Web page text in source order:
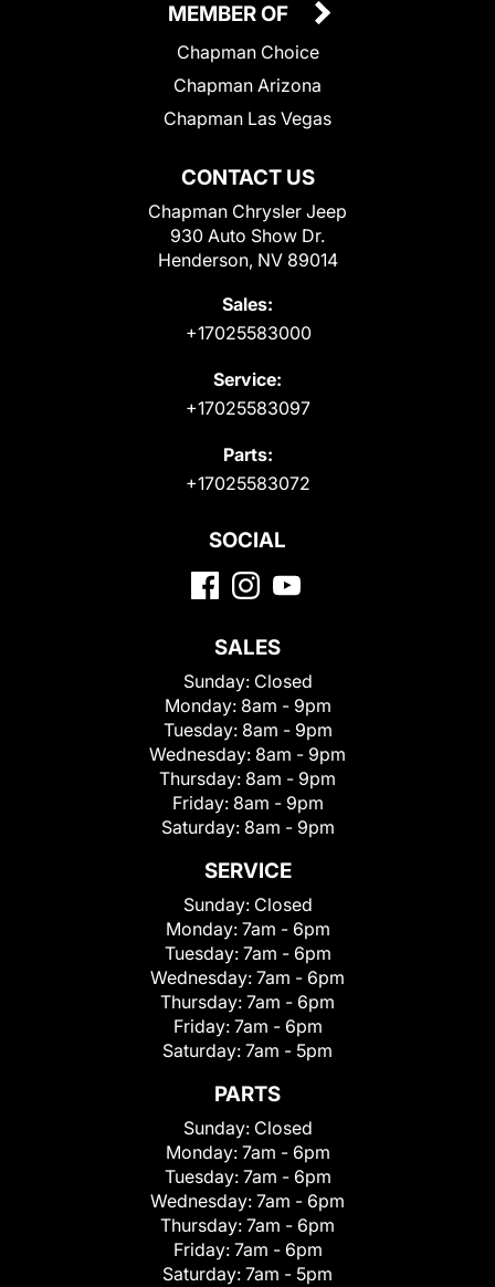
CONTACT US
Chapman Chrysler Jeep
930 Auto Show Dr.
Henderson, NV 89014
Sales:
+17025583000
Service:
+17025583097
Parts:
+17025583072
MEMBER OF
Chapman Choice
Chapman Arizona
Chapman Las Vegas
SOCIAL
SALES
Sunday: Closed
Monday: 8am - 9pm
Tuesday: 8am - 9pm
Wednesday: 8am - 9pm
Thursday: 8am - 9pm
Friday: 8am - 9pm
Saturday: 8am - 9pm
SERVICE
Sunday: Closed
Monday: 7am - 6pm
Tuesday: 7am - 6pm
Wednesday: 7am - 6pm
Thursday: 7am - 6pm
Friday: 7am - 6pm
Saturday: 7am - 5pm
PARTS
Sunday: Closed
Monday: 7am - 6pm
Tuesday: 7am - 6pm
Wednesday: 7am - 6pm
Thursday: 7am - 6pm
Friday: 7am - 6pm
Saturday: 7am - 5pm